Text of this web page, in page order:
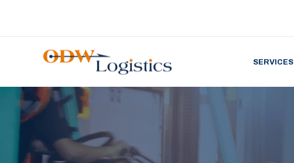
SERVICES